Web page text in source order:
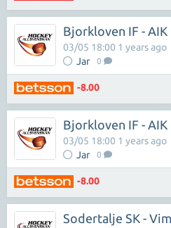
Bjorkloven IF - AIK
Jar 0
03/05 18:00 1 years ago
-8.00
Bjorkloven IF - AIK
Jar 0
03/05 18:00 1 years ago
-8.00
Sodertalje SK -